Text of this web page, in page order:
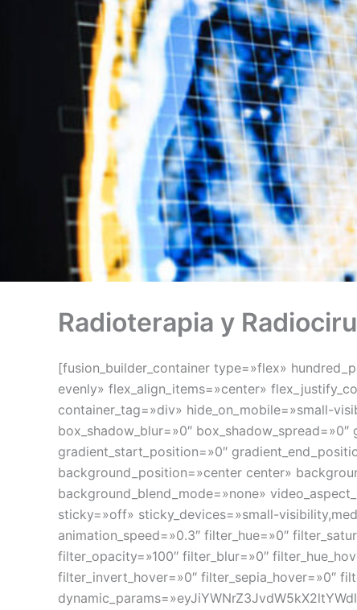
Radioterapia y
[fusion_builder_container type=»flex»
evenly» flex_align_items=»center»
container_tag=»div» hide_on_mobile=»small-
box_shadow_blur=»0″
gradient_start_position=»0″
background_position=»center center»
background_blend_mode=»none»
sticky=»off» sticky_devices=»small-
animation_speed=»0.3″ filter_hue=»0″
filter_opacity=»100″ filter_blur=»0″
filter_invert_hover=»0″ filter_sepia_hover=»0″